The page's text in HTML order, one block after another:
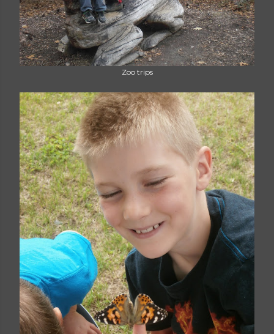
Zoo trips